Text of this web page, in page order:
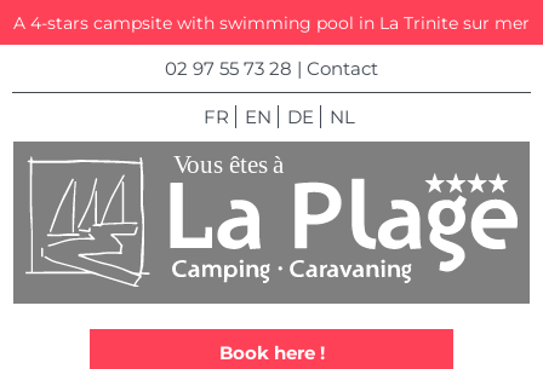
A 4-stars campsite with swimming pool in La Trinite sur mer
02 97 55 73 28 | Contact
FR EN DE NL
Book here !